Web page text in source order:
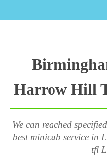
Harrow Hill
We can reached
best minicab service in
tfl